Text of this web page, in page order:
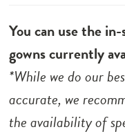
You can use the
gowns currently
*While we do our
accurate, we
the availability of